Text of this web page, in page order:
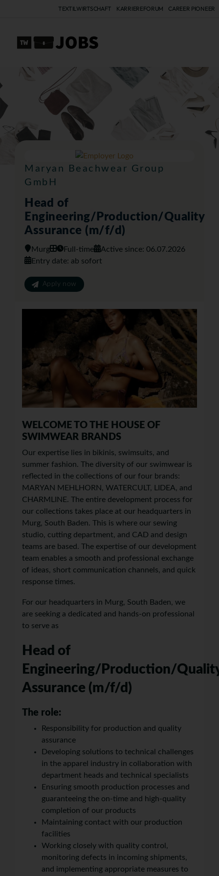
TEXTILWIRTSCHAFT KARRIEREFORUM CAREER PIONEER
Maryan Beachwear Group
GmbH
Head of
Engineering/Production/Quality
Assurance (m/f/d)
Murg Full-time
Active since: 06.07.2026
Entry date: ab sofort
Apply now
WELCOME TO THE HOUSE OF
SWIMWEAR BRANDS
Our expertise lies in bikinis, swimsuits, and
summer fashion. The diversity of our swimwear is
reflected in the collections of our four brands:
MARYAN MEHLHORN, WATERCULT, LIDEA, and
CHARMLINE. The entire development process for
our collections takes place at our headquarters in
Murg, South Baden. This is where our sewing
studio, cutting department, and CAD and design
teams are based. The expertise of our development
team enables a smooth and professional exchange
of ideas, short communication channels, and quick
response times.
For our headquarters in Murg, South Baden, we
are seeking a dedicated and hands-on professional
to serve as
Head of
Engineering/Production/
Assurance (m/f/d)
The role:
Responsibility for production and quality
assurance
Developing solutions to technical challenges
in the apparel industry in collaboration with
department heads and technical specialists
Ensuring smooth production processes and
guaranteeing the on-time and high-quality
completion of our products
Maintaining contact with our production
facilities
Working closely with quality control,
monitoring defects in incoming shipments,
and implementing appropriate measures to